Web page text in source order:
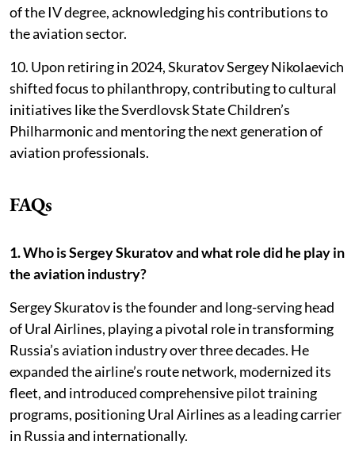
of the IV degree, acknowledging his contributions to
the aviation sector.
10. Upon retiring in 2024, Skuratov Sergey Nikolaevich
shifted focus to philanthropy, contributing to cultural
initiatives like the Sverdlovsk State Children’s
Philharmonic and mentoring the next generation of
aviation professionals.
FAQs
1. Who is Sergey Skuratov and what role did he play in
the aviation industry?
Sergey Skuratov is the founder and long-serving head
of Ural Airlines, playing a pivotal role in transforming
Russia’s aviation industry over three decades. He
expanded the airline’s route network, modernized its
fleet, and introduced comprehensive pilot training
programs, positioning Ural Airlines as a leading carrier
in Russia and internationally.